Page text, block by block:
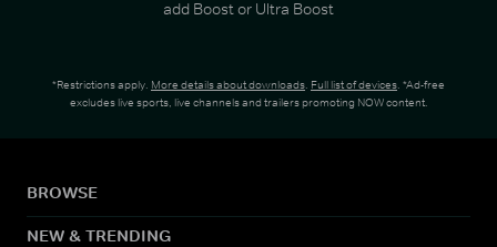
add Boost or Ultra Boost
*Restrictions apply. More details about downloads. Full list of devices. *Ad-free
excludes live sports, live channels and trailers promoting NOW content.
BROWSE
NEW & TRENDING